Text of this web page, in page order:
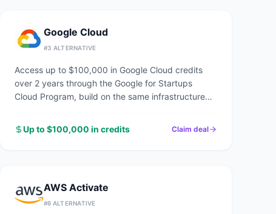
Google Cloud
#3 ALTERNATIVE
Access up to $100,000 in Google Cloud credits
over 2 years through the Google for Startups
Cloud Program, build on the same infrastructure
Up to $100,000 in credits
Claim deal
AWS Activate
#6 ALTERNATIVE